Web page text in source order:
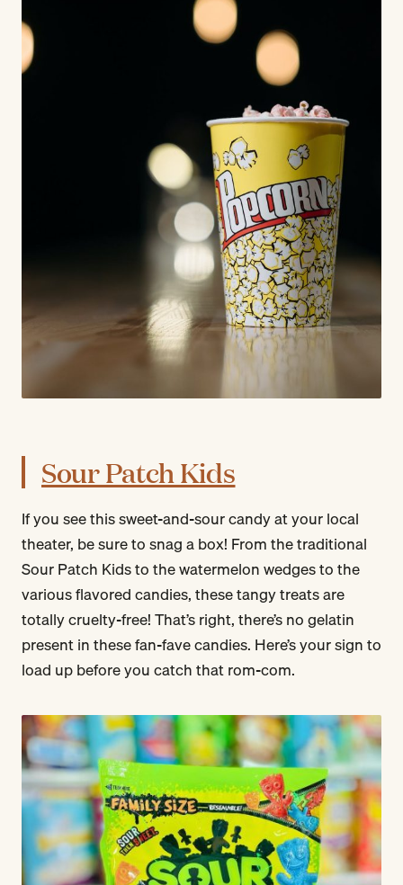
Sour Patch Kids
If you see this sweet-and-sour candy at your local
theater, be sure to snag a box! From the traditional
Sour Patch Kids to the watermelon wedges to the
various flavored candies, these tangy treats are
totally cruelty-free! That’s right, there’s no gelatin
present in these fan-fave candies. Here’s your sign to
load up before you catch that rom-com.